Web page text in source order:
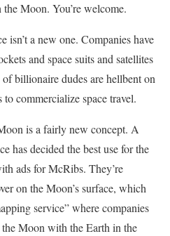
Moon. You’re welcome.
isn’t a new one. Companies have
and space suits and satellites
billionaire dudes are hellbent on
commercialize space travel.
is a fairly new concept. A
has decided the best use for the
ads for McRibs. They’re
on the Moon’s surface, which
service” where companies
Moon with the Earth in the